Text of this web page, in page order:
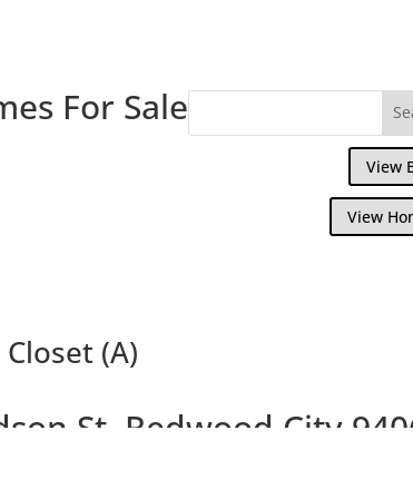
For Sale
View
View
(A)
St, Redwood City